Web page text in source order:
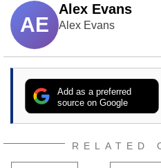
AE
Alex Evans
Alex Evans
Add as a preferred
source on Google
RELATED